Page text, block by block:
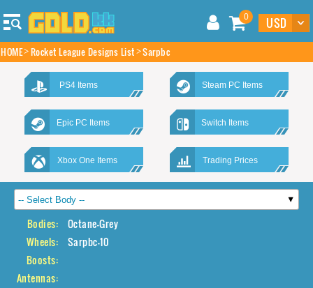
0
HOME Rocket League Designs List Sarpbc
PS4 Items Steam PC Items
Epic PC Items Switch Items
Xbox One Items Trading Prices
Bodies:
Octane-Grey
Wheels:
Sarpbc-10
Boosts:
Antennas: